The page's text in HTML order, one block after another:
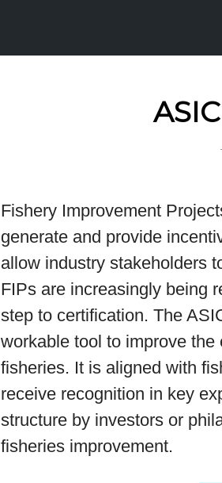
Fishery Improvement
generate and provide
allow industry stakeholders
FIPs are increasingly being
step to certification. The
workable tool to improve
fisheries. It is aligned with
receive recognition in key
structure by investors or
fisheries improvement.